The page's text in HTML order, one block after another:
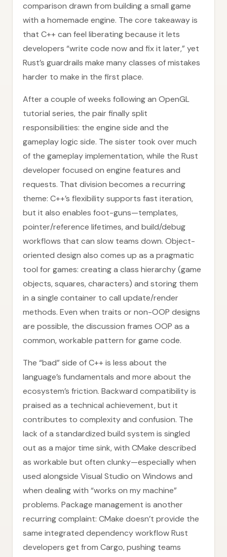
comparison drawn from building a small game
with a homemade engine. The core takeaway is
that C++ can feel liberating because it lets
developers “write code now and fix it later,” yet
Rust’s guardrails make many classes of mistakes
harder to make in the first place.
After a couple of weeks following an OpenGL
tutorial series, the pair finally split
responsibilities: the engine side and the
gameplay logic side. The sister took over much
of the gameplay implementation, while the Rust
developer focused on engine features and
requests. That division becomes a recurring
theme: C++’s flexibility supports fast iteration,
but it also enables foot-guns—templates,
pointer/reference lifetimes, and build/debug
workflows that can slow teams down. Object-
oriented design also comes up as a pragmatic
tool for games: creating a class hierarchy (game
objects, squares, characters) and storing them
in a single container to call update/render
methods. Even when traits or non-OOP designs
are possible, the discussion frames OOP as a
common, workable pattern for game code.
The “bad” side of C++ is less about the
language’s fundamentals and more about the
ecosystem’s friction. Backward compatibility is
praised as a technical achievement, but it
contributes to complexity and confusion. The
lack of a standardized build system is singled
out as a major time sink, with CMake described
as workable but often clunky—especially when
used alongside Visual Studio on Windows and
when dealing with “works on my machine”
problems. Package management is another
recurring complaint: CMake doesn’t provide the
same integrated dependency workflow Rust
developers get from Cargo, pushing teams